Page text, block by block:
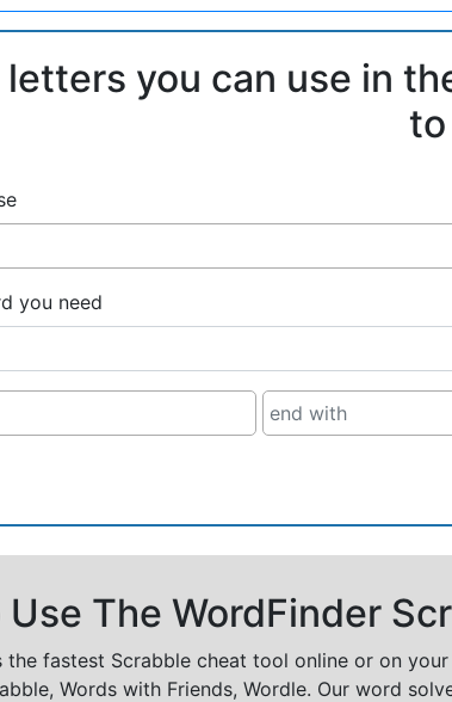
you can use in
to
you need
Use The WordFinder
the fastest Scrabble cheat tool online or on
Words with Friends, Wordle. Our word